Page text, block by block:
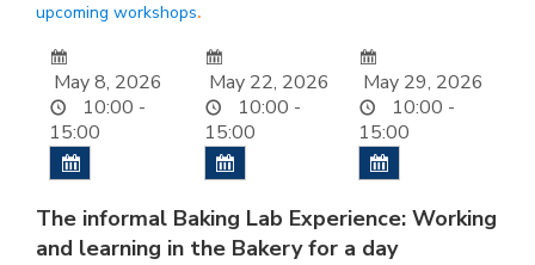
upcoming workshops.
May 8, 2026
10:00 -
15:00
May 22, 2026
10:00 -
15:00
May 29, 2026
10:00 -
15:00
The informal Baking Lab Experience: Working
and learning in the Bakery for a day